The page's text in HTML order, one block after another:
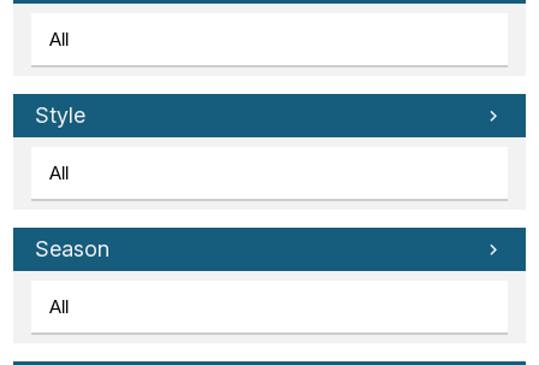
Style
Season